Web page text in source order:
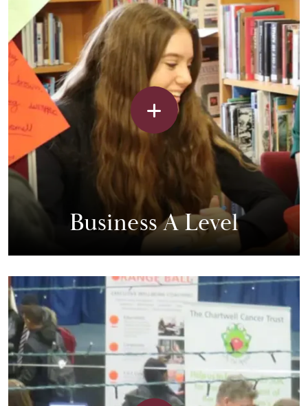
Business A Level